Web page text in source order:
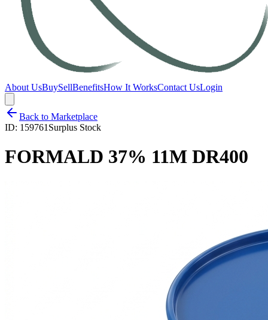
About UsBuySellBenefitsHow It WorksContact UsLogin
Back to Marketplace
ID: 159761 Surplus Stock
FORMALD 37% 11M DR400